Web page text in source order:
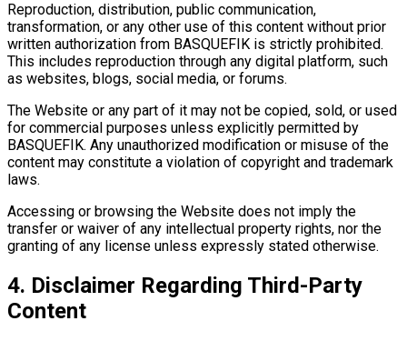
Reproduction, distribution, public communication,
transformation, or any other use of this content without prior
written authorization from BASQUEFIK is strictly prohibited.
This includes reproduction through any digital platform, such
as websites, blogs, social media, or forums.
The Website or any part of it may not be copied, sold, or used
for commercial purposes unless explicitly permitted by
BASQUEFIK. Any unauthorized modification or misuse of the
content may constitute a violation of copyright and trademark
laws.
Accessing or browsing the Website does not imply the
transfer or waiver of any intellectual property rights, nor the
granting of any license unless expressly stated otherwise.
4. Disclaimer Regarding Third-Party
Content